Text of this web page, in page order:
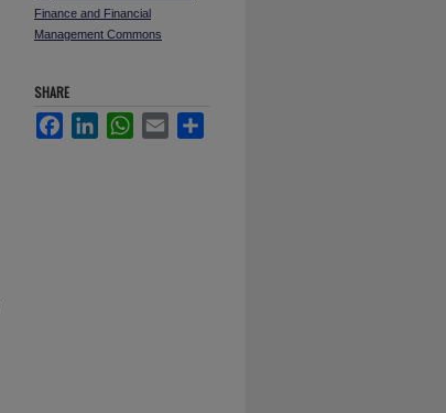
Finance and Financial
Management Commons
SHARE
FacebookLinkedInWhatsApp
Email